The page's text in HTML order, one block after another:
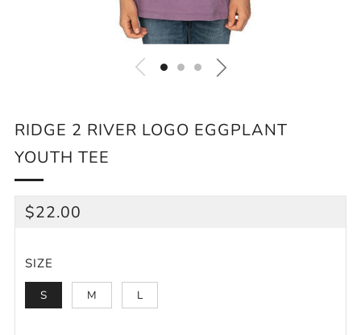
RIDGE 2 RIVER LOGO EGGPLANT
YOUTH TEE
REGULAR
$22.00
SIZE
S M L